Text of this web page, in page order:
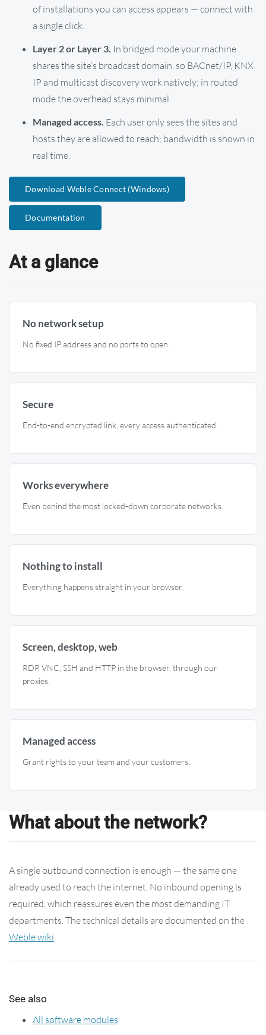
of installations you can access appears — connect with
a single click.
Layer 2 or Layer 3. In bridged mode your machine
shares the site’s broadcast domain, so BACnet/IP, KNX
IP and multicast discovery work natively; in routed
mode the overhead stays minimal.
Managed access. Each user only sees the sites and
hosts they are allowed to reach; bandwidth is shown in
real time.
Download Weble Connect (Windows)
Documentation
At a glance
No network setup
No fixed IP address and no ports to open.
Secure
End-to-end encrypted link, every access authenticated.
Works everywhere
Even behind the most locked-down corporate networks.
Nothing to install
Everything happens straight in your browser.
Screen, desktop, web
RDP, VNC, SSH and HTTP in the browser, through our
proxies.
Managed access
Grant rights to your team and your customers.
What about the network?
A single outbound connection is enough — the same one
already used to reach the internet. No inbound opening is
required, which reassures even the most demanding IT
departments. The technical details are documented on the
Weble wiki
See also
All software modules